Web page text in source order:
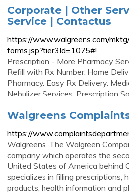
Corporate | Other
Service | Contactus
https://www.walgreens.com/
forms.jsp?tier3Id=1075#!
Prescription - More Pharmacy
Refill with Rx Number. Home
Pharmacy. Easy Rx Delivery.
Nebulizer Services. Prescription
Walgreens
https://
Walgreens. The Walgreen
company which operates the
United States of America behind
specializes in filling prescriptions,
products, health information and